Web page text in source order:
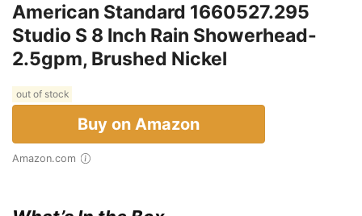
American Standard 1660527.295
Studio S 8 Inch Rain Showerhead-
2.5gpm, Brushed Nickel
out of stock
Buy on Amazon
Amazon.com